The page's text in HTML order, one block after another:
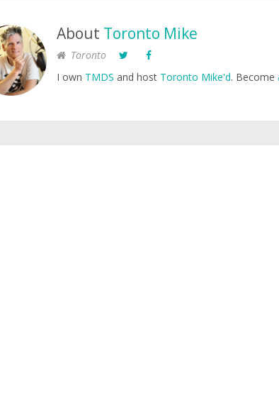
About Toronto Mike
Toronto
I own TMDS and host Toronto Mike'd. Become